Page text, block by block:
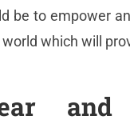
be to empower
which will
and